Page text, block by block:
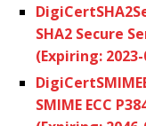
SHA2 Secure
(Expiring:
SMIME ECC